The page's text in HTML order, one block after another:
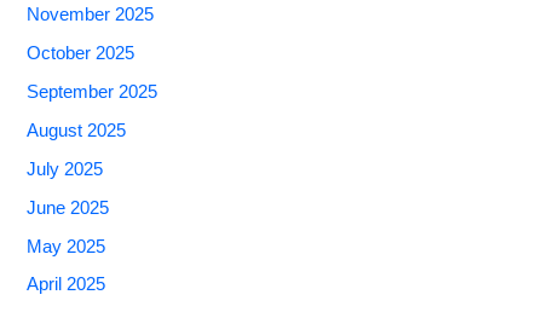
November 2025
October 2025
September 2025
August 2025
July 2025
June 2025
May 2025
April 2025